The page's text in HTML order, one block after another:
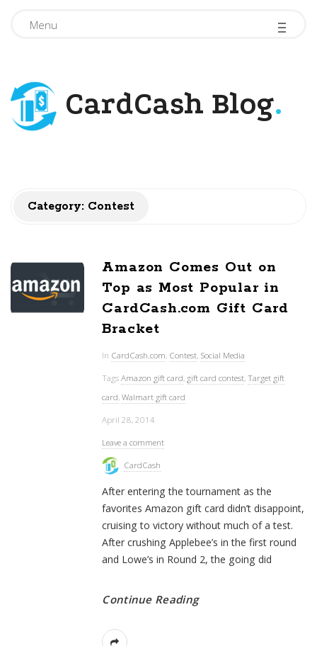
Menu -
-
-
CardCash Blog.
Category: Contest
Amazon Comes Out on
Top as Most Popular in
CardCash.com Gift Card
Bracket
In CardCash.com, Contest, Social Media
TagsAmazon gift card, gift card contest,Target gift
card,Walmart gift card
April 28, 2014
Leave a comment
CardCash
After entering the tournament as the
favorites Amazon gift card didn’t disappoint,
cruising to victory without much of a test.
After crushing Applebee’s in the first round
and Lowe’s in Round 2, the going did
Continue Reading